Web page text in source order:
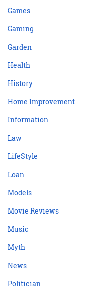
Games
Gaming
Garden
Health
History
Home Improvement
Information
Law
LifeStyle
Loan
Models
Movie Reviews
Music
Myth
News
Politician